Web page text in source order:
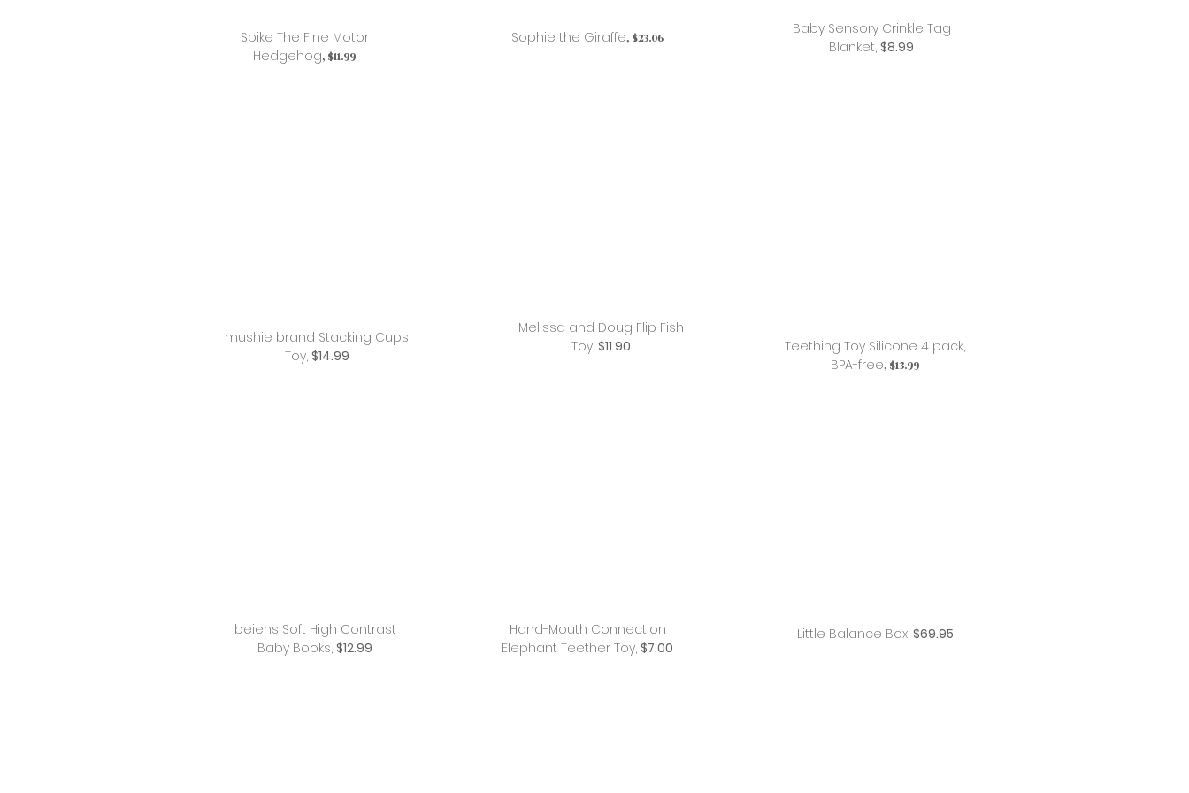
Spike The Fine Motor
Hedgehog, $11.99
mushie brand Stacking Cups
Toy, $14.99
beiens Soft High Contrast
Baby Books, $12.99
Sophie the Giraffe, $23.06
Baby Sensory Crinkle Tag
Blanket, $8.99
Melissa and Doug Flip Fish
Toy, $11.90
Hand-Mouth Connection
Elephant Teether Toy, $7.00
Teething Toy Silicone 4 pack,
BPA-free, $13.99
Little Balance Box, $69.95